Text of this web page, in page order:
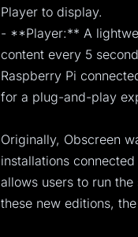
Player to display.
- **Player:** A
content every 5
Raspberry Pi
for a plug-and-play
Originally, Obscreen
installations
allows users to run
these new editions,